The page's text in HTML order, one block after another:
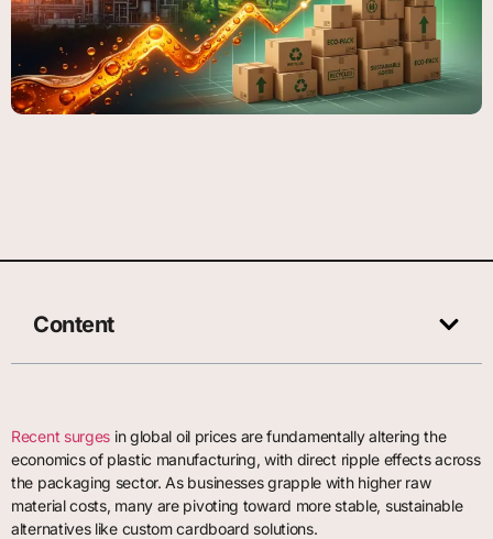
Content
Recent surges in global oil prices are fundamentally altering the
economics of plastic manufacturing, with direct ripple effects across
the packaging sector. As businesses grapple with higher raw
material costs, many are pivoting toward more stable, sustainable
alternatives like custom cardboard solutions.